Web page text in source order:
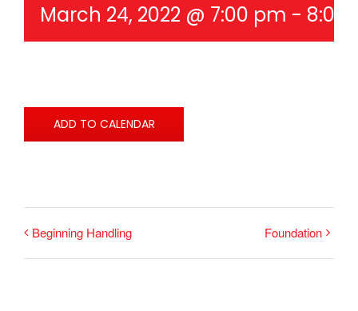
March 24, 2022 @ 7:00 pm - 8:00
ADD TO CALENDAR
Beginning Handling Foundation